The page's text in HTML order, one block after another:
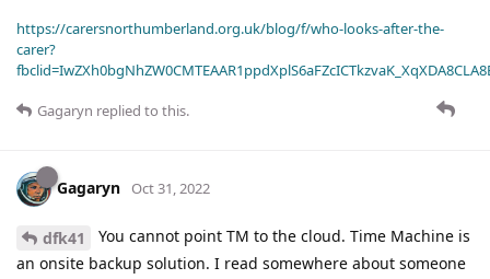
https://carersnorthumberland.org.uk/blog/f/who-looks-after-the-
carer?
Gagaryn replied to this.
Gagaryn Oct 31, 2022
dfk41
You cannot point TM to the cloud. Time Machine is
an onsite backup solution. I read somewhere about someone